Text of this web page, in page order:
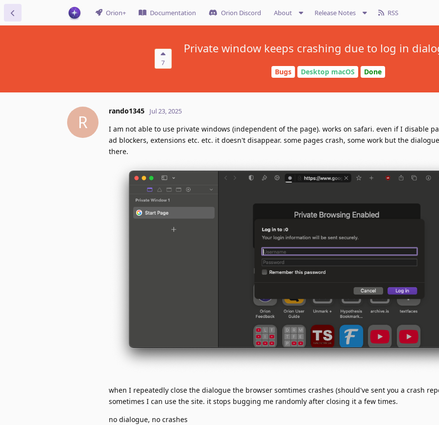
Orion+ Documentation Orion Discord About Release Notes RSS
7
Private window keeps crashing due to log in
Bugs Desktop macOS Done
R
rando1345 Jul 23, 2025
I am not able to use private windows (independent of the page). works on safari. even if I disable
ad blockers, extensions etc. etc. it doesn't disappear. some pages crash, some work but the
there.
when I repeatedly close the dialogue the browser somtimes crashes (should've sent you a crash
sometimes I can use the site. it stops bugging me randomly after closing it a few times.
no dialogue, no crashes